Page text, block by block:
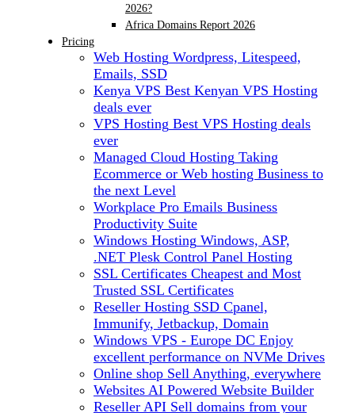
2026?
Africa Domains Report 2026
Pricing
Web Hosting Wordpress, Litespeed,
Emails, SSD
Kenya VPS Best Kenyan VPS Hosting
deals ever
VPS Hosting Best VPS Hosting deals
ever
Managed Cloud Hosting Taking
Ecommerce or Web hosting Business to
the next Level
Workplace Pro Emails Business
Productivity Suite
Windows Hosting Windows, ASP,
.NET Plesk Control Panel Hosting
SSL Certificates Cheapest and Most
Trusted SSL Certificates
Reseller Hosting SSD Cpanel,
Immunify, Jetbackup, Domain
Windows VPS - Europe DC Enjoy
excellent performance on NVMe Drives
Online shop Sell Anything, everywhere
Websites AI Powered Website Builder
Reseller API Sell domains from your